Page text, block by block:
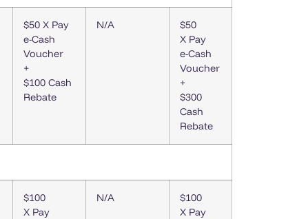
$50 X Pay
e-Cash
Voucher
+
$100 Cash
Rebate
N/A
$50
X Pay
e-Cash
Voucher
+
$300
Cash
Rebate
$100
X Pay
N/A
$100
X Pay